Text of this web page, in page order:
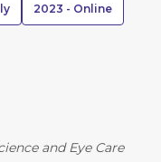
2023 - Online
and Eye Care